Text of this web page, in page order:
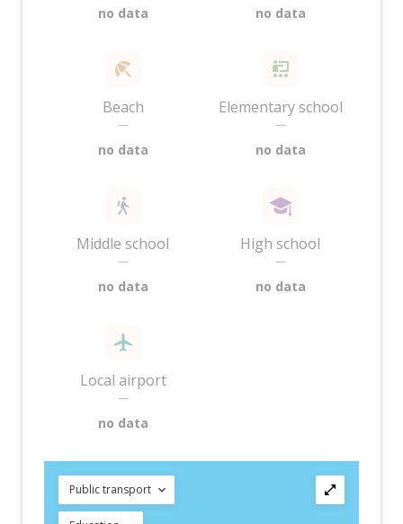
no data no data
Beach
—
no data
Elementary school
—
no data
Middle school
—
no data
High school
—
no data
Local airport
—
no data
Public transport